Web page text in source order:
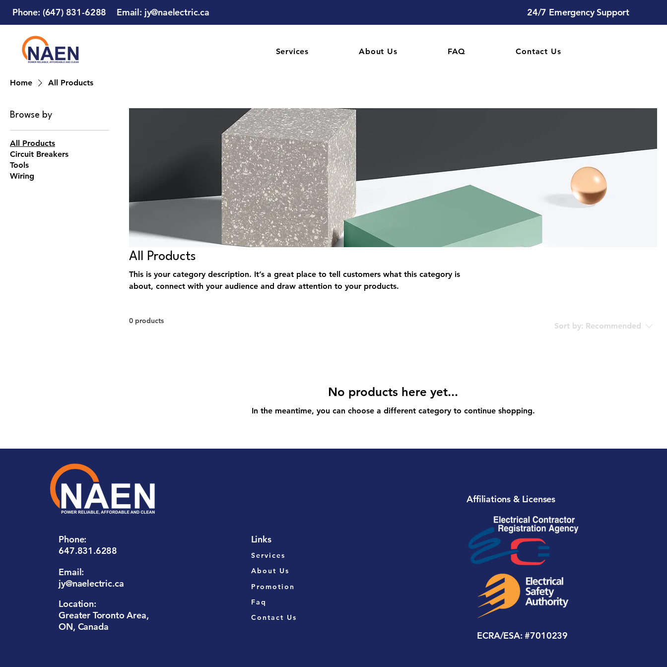
Phone: (647) 831-6288 Email: jy@naelectric.ca 24/7 Emergency Support
Services About Us FAQ Contact Us
Home All Products
Browse by
All Products
Circuit Breakers
Tools
Wiring
All Products
This is your category description. It’s a great place to tell customers what this category is
about, connect with your audience and draw attention to your products.
0 products
Sort by: Recommended
No products here yet...
In the meantime, you can choose a different category to continue shopping.
Phone:
647.831.6288
Email:
jy@naelectric.ca
Location:
Greater Toronto Area,
ON, Canada
Links
Services
About Us
Promotion
Faq
Contact Us
Affiliations & Licenses
ECRA/ESA: #7010239